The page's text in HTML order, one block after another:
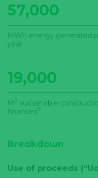
57,000
MWh energy generated
year
19,000
M2 sustainable
financed5
Breakdown
Use of proceeds